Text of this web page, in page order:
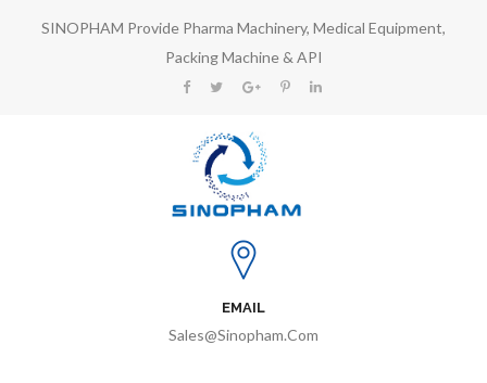
SINOPHAM Provide Pharma Machinery, Medical Equipment,
Packing Machine & API
EMAIL
Sales@sinopham.com